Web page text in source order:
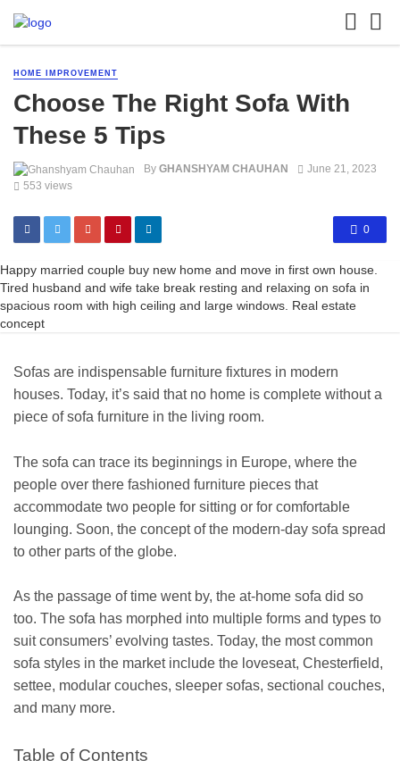
HOME IMPROVEMENT
Choose The Right Sofa With
These 5 Tips
By GHANSHYAM CHAUHAN
June 21, 2023
553 views
0
Happy married couple buy new home and move in first own house.
Tired husband and wife take break resting and relaxing on sofa in
spacious room with high ceiling and large windows. Real estate
concept
Sofas are indispensable furniture fixtures in modern
houses. Today, it’s said that no home is complete without a
piece of sofa furniture in the living room.
The sofa can trace its beginnings in Europe, where the
people over there fashioned furniture pieces that
accommodate two people for sitting or for comfortable
lounging. Soon, the concept of the modern-day sofa spread
to other parts of the globe.
As the passage of time went by, the at-home sofa did so
too. The sofa has morphed into multiple forms and types to
suit consumers’ evolving tastes. Today, the most common
sofa styles in the market include the loveseat, Chesterfield,
settee, modular couches, sleeper sofas, sectional couches,
and many more.
Table of Contents